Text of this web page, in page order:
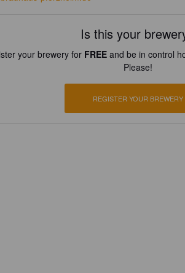
Is this your
your brewery for FREEand be in control
Please!
REGISTER YOUR BREWERY